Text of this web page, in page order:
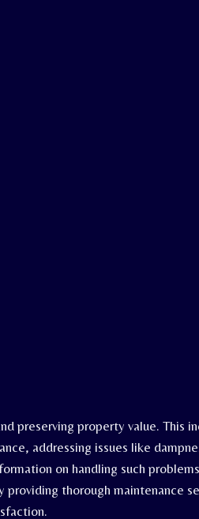
preserving property value. This
addressing issues like
on handling such
providing thorough maintenance